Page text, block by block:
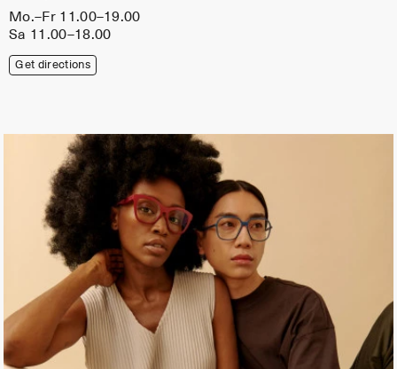
Mo.–Fr 11.00–19.00
Sa 11.00–18.00
Get directions